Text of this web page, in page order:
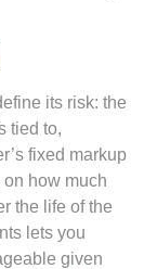
its risk: the
tied to,
fixed markup
how much
the life of the
lets you
given